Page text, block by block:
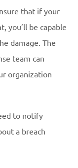
that if your
you’ll be capable
damage. The
team can
organization
to notify
a breach